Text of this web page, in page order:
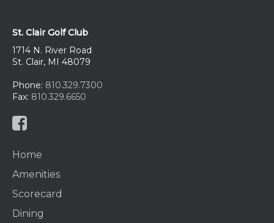
St. Clair Golf Club
1714 N. River Road
St. Clair, MI 48079
Phone: 810.329.7300
Fax: 810.329.6650
Home
Amenities
Scorecard
Dining